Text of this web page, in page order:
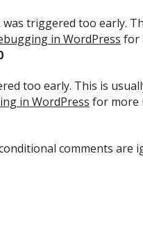
was triggered too early.
in WordPress for
too early. This is
in WordPress for more
comments are